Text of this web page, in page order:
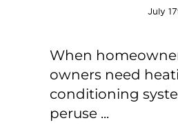
July
When
owners need
conditioning
peruse ...